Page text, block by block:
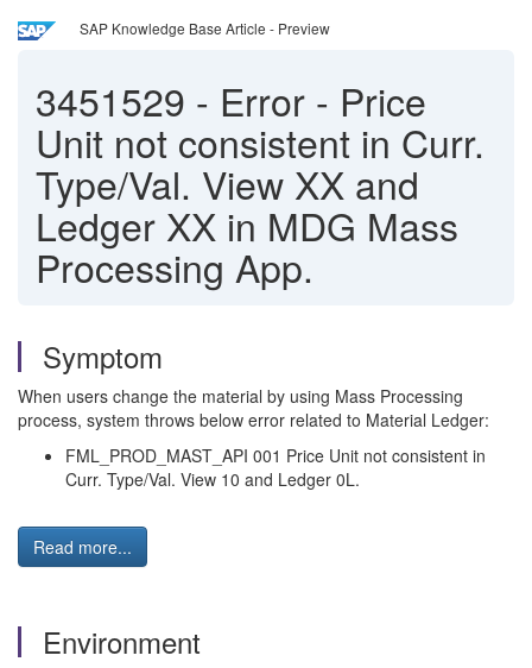
SAP Knowledge Base Article - Preview
3451529 - Error - Price
Unit not consistent in Curr.
Type/Val. View XX and
Ledger XX in MDG Mass
Processing App.
Symptom
When users change the material by using Mass Processing
process, system throws below error related to Material Ledger:
FML_PROD_MAST_API 001 Price Unit not consistent in
Curr. Type/Val. View 10 and Ledger 0L.
Read more...
Environment